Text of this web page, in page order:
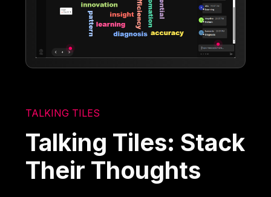
TALKING TILES
Talking Tiles: Stack
Their Thoughts